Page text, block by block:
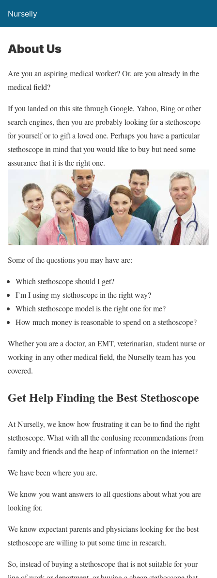
Nurselly
About Us
Are you an aspiring medical worker? Or, are you already in the
medical field?
If you landed on this site through Google, Yahoo, Bing or other
search engines, then you are probably looking for a stethoscope
for yourself or to gift a loved one. Perhaps you have a particular
stethoscope in mind that you would like to buy but need some
assurance that it is the right one.
Some of the questions you may have are:
Which stethoscope should I get?
I’m I using my stethoscope in the right way?
Which stethoscope model is the right one for me?
How much money is reasonable to spend on a stethoscope?
Whether you are a doctor, an EMT, veterinarian, student nurse or
working in any other medical field, the Nurselly team has you
covered.
Get Help Finding the Best Stethoscope
At Nurselly, we know how frustrating it can be to find the right
stethoscope. What with all the confusing recommendations from
family and friends and the heap of information on the internet?
We have been where you are.
We know you want answers to all questions about what you are
looking for.
We know expectant parents and physicians looking for the best
stethoscope are willing to put some time in research.
So, instead of buying a stethoscope that is not suitable for your